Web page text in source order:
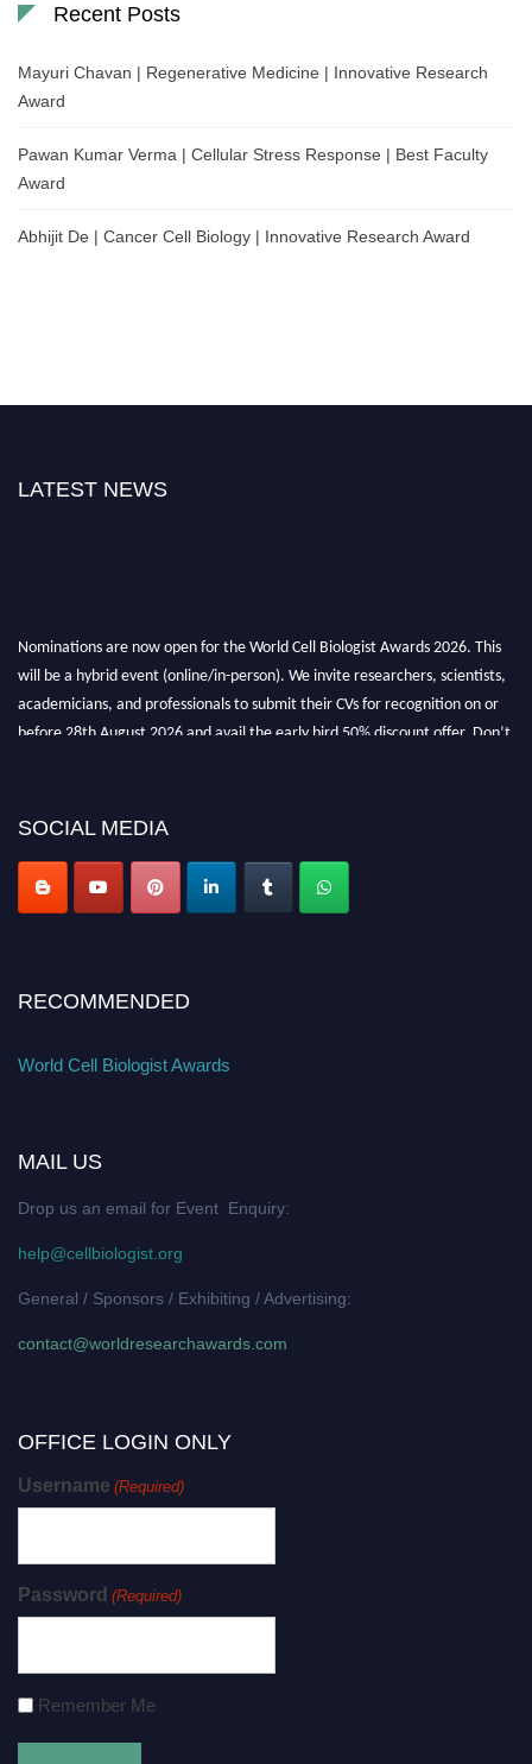
Recent Posts
Mayuri Chavan | Regenerative Medicine | Innovative Research
Award
Pawan Kumar Verma | Cellular Stress Response | Best Faculty
Award
Abhijit De | Cancer Cell Biology | Innovative Research Award
LATEST NEWS
Nominations are now open for the World Cell Biologist Awards 2026. This
will be a hybrid event (online/in-person). We invite researchers, scientists,
academicians, and professionals to submit their CVs for recognition on or
before 28th August 2026 and avail the early bird 50% discount offer. Don’t
SOCIAL MEDIA
RECOMMENDED
World Cell Biologist Awards
MAIL US
Drop us an email for Event Enquiry:
help@cellbiologist.org
General / Sponsors / Exhibiting / Advertising:
contact@worldresearchawards.com
OFFICE LOGIN ONLY
Username (Required)
Password (Required)
Remember Me